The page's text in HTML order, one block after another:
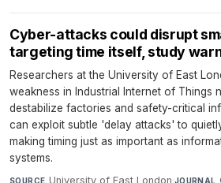
Cyber-attacks could disrupt
targeting time itself, study
Researchers at the University of East
weakness in Industrial Internet of Things
destabilize factories and safety-critical
can exploit subtle 'delay attacks' to
making timing just as important as
systems.
SOURCE University of East London·JOURNAL